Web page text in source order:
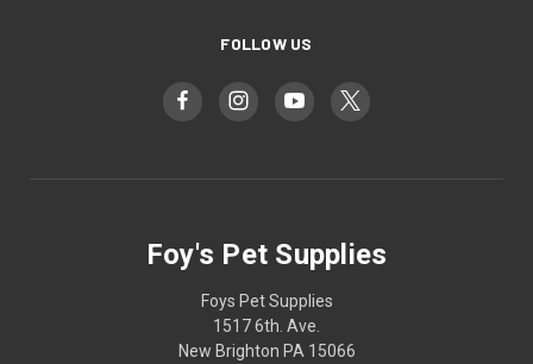
FOLLOW US
Foy's Pet Supplies
Foys Pet Supplies
1517 6th. Ave.
New Brighton PA 15066